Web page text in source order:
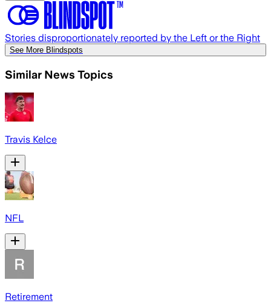
Stories disproportionately reported by the Left or the Right
See More Blindspots
Similar News Topics
Travis Kelce
NFL
Retirement